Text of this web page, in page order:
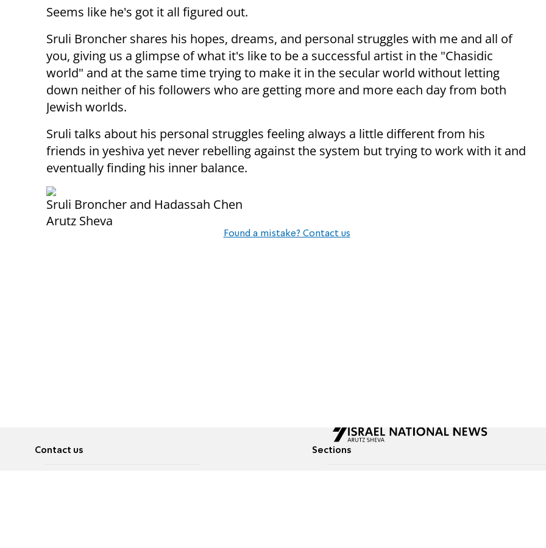
Seems like he's got it all figured out.
Sruli Broncher shares his hopes, dreams, and personal struggles with me and all of
you, giving us a glimpse of what it's like to be a successful artist in the "Chasidic
world" and at the same time trying to make it in the secular world without letting
down neither of his followers who are getting more and more each day from both
Jewish worlds.
Sruli talks about his personal struggles feeling always a little different from his
friends in yeshiva yet never rebelling against the system but trying to work with it and
eventually finding his inner balance.
Sruli Broncher and Hadassah Chen
Arutz Sheva
Found a mistake? Contact us
Contact us Sections